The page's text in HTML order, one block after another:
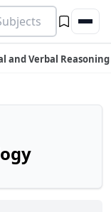
and Verbal Reasoning